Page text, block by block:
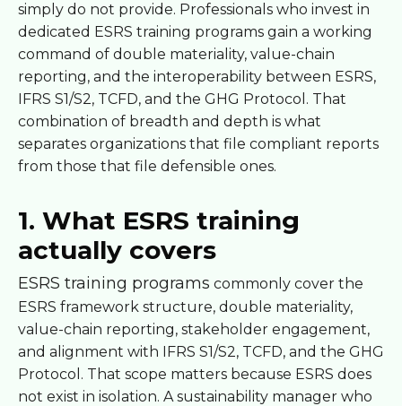
simply do not provide. Professionals who invest in
dedicated ESRS training programs gain a working
command of double materiality, value-chain
reporting, and the interoperability between ESRS,
IFRS S1/S2, TCFD, and the GHG Protocol. That
combination of breadth and depth is what
separates organizations that file compliant reports
from those that file defensible ones.
1. What ESRS training
actually covers
ESRS training programs commonly cover the
ESRS framework structure, double materiality,
value-chain reporting, stakeholder engagement,
and alignment with IFRS S1/S2, TCFD, and the GHG
Protocol. That scope matters because ESRS does
not exist in isolation. A sustainability manager who